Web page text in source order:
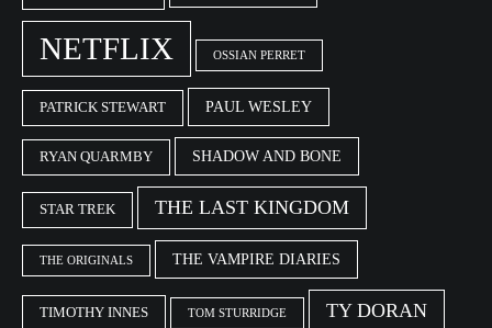
NETFLIX OSSIAN PERRET
PATRICK STEWART PAUL WESLEY
RYAN QUARMBY SHADOW AND BONE
STAR TREK THE LAST KINGDOM
THE ORIGINALS THE VAMPIRE DIARIES
TIMOTHY INNES TOM STURRIDGE TY DORAN